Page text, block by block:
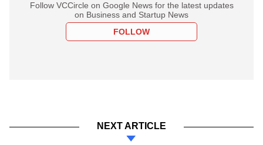
Follow VCCircle on Google News for the latest updates
on Business and Startup News
FOLLOW
NEXT ARTICLE